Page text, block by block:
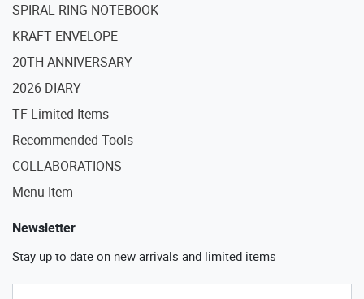
SPIRAL RING NOTEBOOK
KRAFT ENVELOPE
20TH ANNIVERSARY
2026 DIARY
TF Limited Items
Recommended Tools
COLLABORATIONS
Menu Item
Newsletter
Stay up to date on new arrivals and limited items